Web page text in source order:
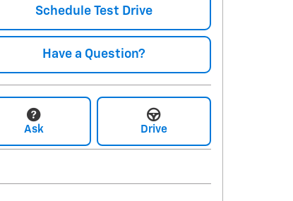
Schedule Test Drive
Have a Question?
Ask Drive